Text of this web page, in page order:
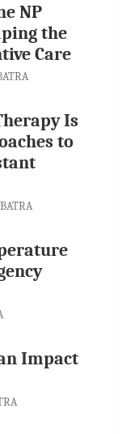
NP
the
Care
Is
to
Impact